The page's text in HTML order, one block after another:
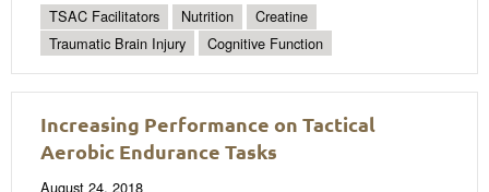
TSAC Facilitators Nutrition
Creatine
Traumatic Brain Injury
Cognitive Function
Increasing Performance on Tactical
Aerobic Endurance Tasks
August 24, 2018